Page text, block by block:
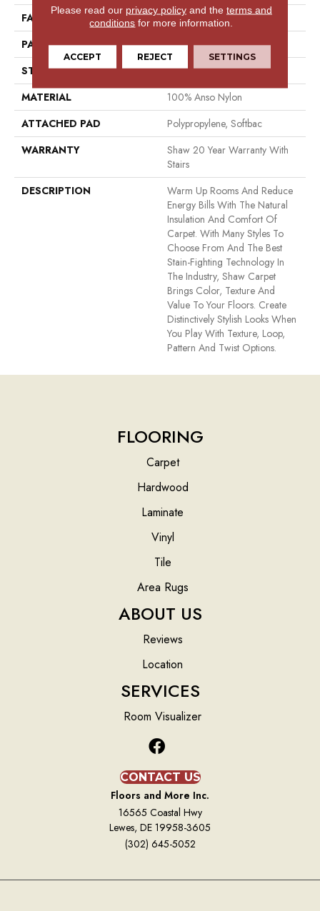
FACE WEIGHT
42 Oz/yd²
PATTERN REPEAT
0.63 In W X 1 In L
STYLE
Loop
MATERIAL
100% Anso Nylon
ATTACHED PAD
Polypropylene, Softbac
WARRANTY
Shaw 20 Year Warranty With
Stairs
DESCRIPTION
Warm Up Rooms And Reduce
Energy Bills With The Natural
Insulation And Comfort Of
Carpet. With Many Styles To
Choose From And The Best
Stain-Fighting Technology In
The Industry, Shaw Carpet
Brings Color, Texture And
Value To Your Floors. Create
Distinctively Stylish Looks When
You Play With Texture, Loop,
Pattern And Twist Options.
FLOORING
Carpet
Hardwood
Laminate
Vinyl
Tile
Area Rugs
ABOUT US
Reviews
Location
SERVICES
Room Visualizer
CONTACT US
Floors and More Inc.
16565 Coastal Hwy
Lewes, DE 19958-3605
(302) 645-5052
Please read our privacy policyand the terms and
conditions for more information.
ACCEPT REJECT SETTINGS